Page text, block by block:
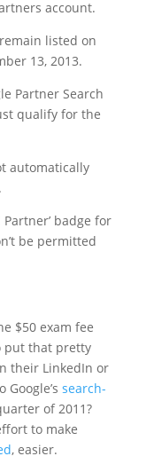
account.
listed on
13, 2013.
Partner Search
qualify for the
automatically
badge for
be permitted
$50 exam fee
put that pretty
their LinkedIn or
search-
of 2011?
to make
, easier.